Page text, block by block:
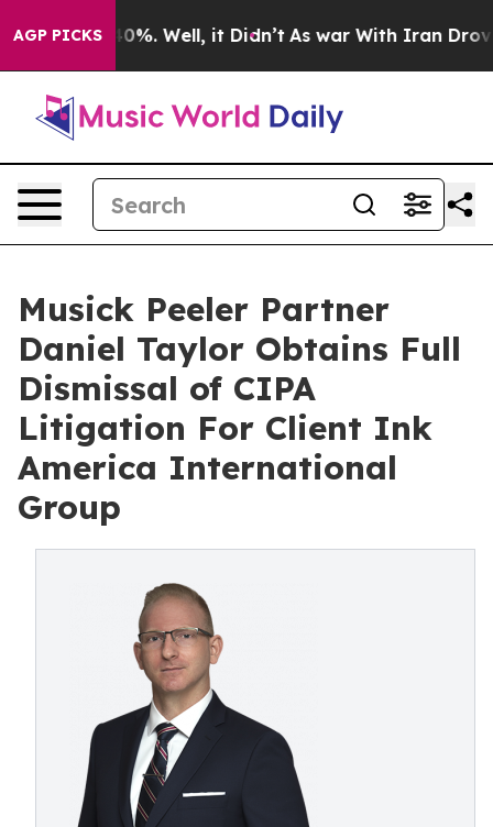
AGP PICKS40%. Well, it Didn’t As war With Iran Drove oil
Musick Peeler Partner
Daniel Taylor Obtains Full
Dismissal of CIPA
Litigation For Client Ink
America International
Group